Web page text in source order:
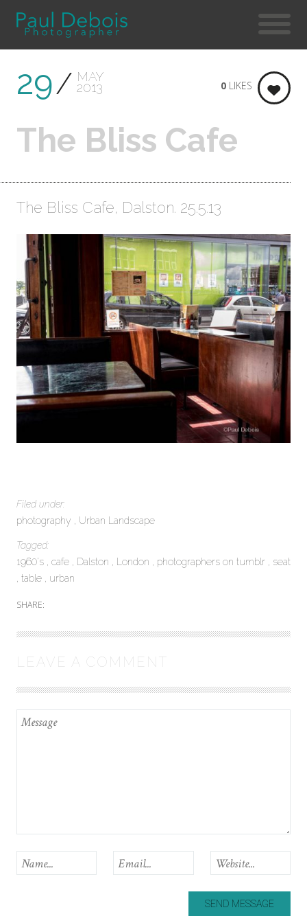
29 MAY
2013
The Bliss Cafe
0 LIKES
The Bliss Cafe, Dalston. 25.5.13
Filed under:
photography
Urban Landscape
Tagged:
1960's
cafe Dalston London photographers on tumblr
seat
table
urban
SHARE:
LEAVE A COMMENT